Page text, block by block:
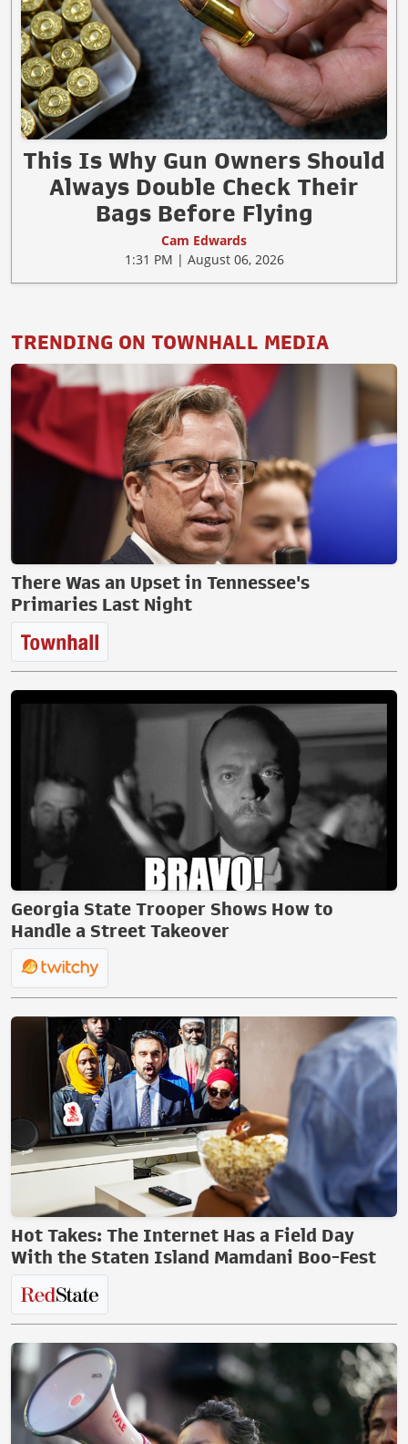
This Is Why Gun Owners Should
Always Double Check Their
Bags Before Flying
Cam Edwards
1:31 PM | August 06, 2026
TRENDING ON TOWNHALL MEDIA
There Was an Upset in Tennessee's
Primaries Last Night
Georgia State Trooper Shows How to
Handle a Street Takeover
Hot Takes: The Internet Has a Field Day
With the Staten Island Mamdani Boo-Fest